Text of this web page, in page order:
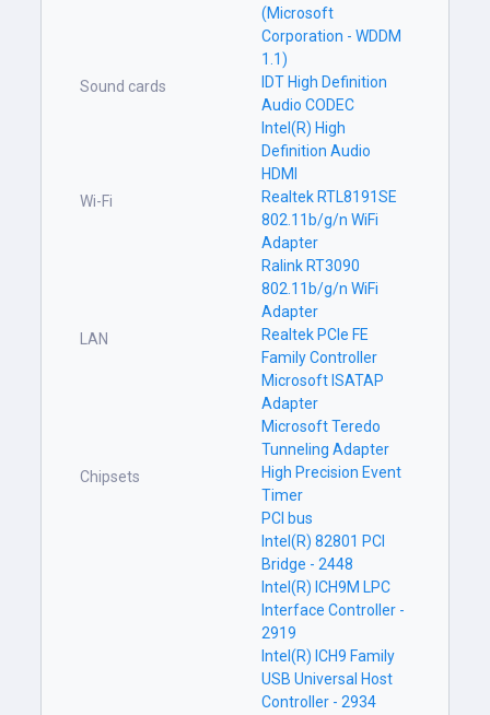
(Microsoft
Corporation - WDDM
1.1)
Sound cards
IDT High Definition
Audio CODEC
Intel(R) High
Definition Audio
HDMI
Wi-Fi
Realtek RTL8191SE
802.11b/g/n WiFi
Adapter
Ralink RT3090
802.11b/g/n WiFi
Adapter
LAN
Realtek PCIe FE
Family Controller
Microsoft ISATAP
Adapter
Microsoft Teredo
Tunneling Adapter
Chipsets
High Precision Event
Timer
PCI bus
Intel(R) 82801 PCI
Bridge - 2448
Intel(R) ICH9M LPC
Interface Controller -
2919
Intel(R) ICH9 Family
USB Universal Host
Controller - 2934